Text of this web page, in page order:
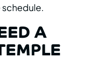
schedule.
A